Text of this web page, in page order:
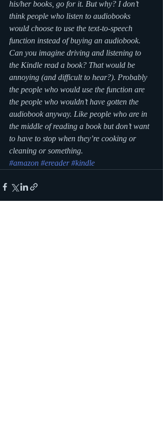
his/her books, go for it. But why? I don’t
think people who listen to audiobooks
would choose to use the text-to-speech
function instead of buying an audiobook.
Can you imagine driving and listening to
the Kindle read a book? That would be
annoying (and difficult to hear?). Probably
the people who would use the function are
the people who wouldn’t have gotten the
audiobook anyway. Like people who are in
the middle of reading a book but don’t want
to have to stop when they’re cooking or
cleaning or something.
#amazon #ereader #kindle